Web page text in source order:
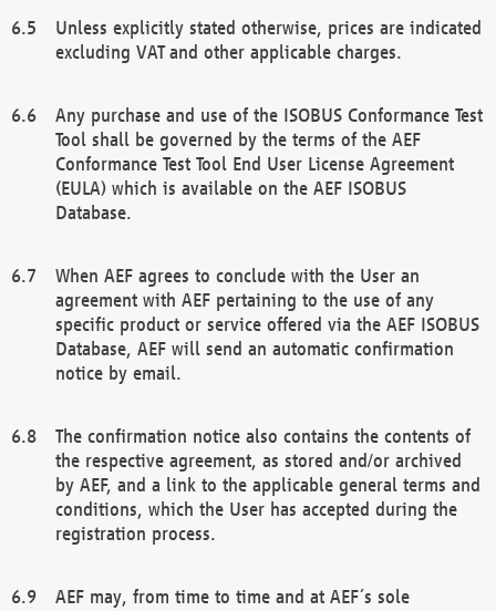
Unless explicitly stated otherwise, prices are indicated
excluding VAT and other applicable charges.
Any purchase and use of the ISOBUS Conformance Test
Tool shall be governed by the terms of the AEF
Conformance Test Tool End User License Agreement
(EULA) which is available on the AEF ISOBUS
Database.
When AEF agrees to conclude with the User an
agreement with AEF pertaining to the use of any
specific product or service offered via the AEF ISOBUS
Database, AEF will send an automatic confirmation
notice by email.
The confirmation notice also contains the contents of
the respective agreement, as stored and/or archived
by AEF, and a link to the applicable general terms and
conditions, which the User has accepted during the
registration process.
AEF may, from time to time and at AEF´s sole